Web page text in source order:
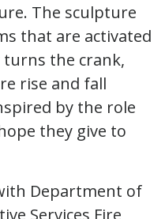
The sculpture
that are activated
turns the crank,
rise and fall
by the role
they give to
Department of
Services Fire